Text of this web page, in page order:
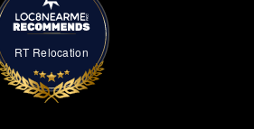
RT Relocation